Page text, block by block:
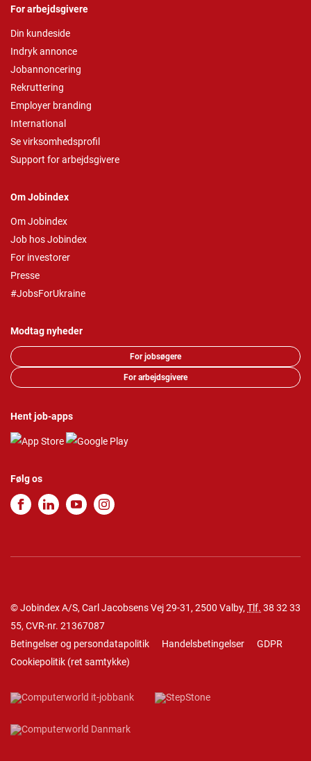
For arbejdsgivere
Din kundeside
Indryk annonce
Jobannoncering
Rekruttering
Employer branding
International
Se virksomhedsprofil
Support for arbejdsgivere
Om Jobindex
Om Jobindex
Job hos Jobindex
For investorer
Presse
#JobsForUkraine
Modtag nyheder
For jobsøgere
For arbejdsgivere
Hent job-apps
Følg os
© Jobindex A/S, Carl Jacobsens Vej 29-31, 2500 Valby, Tlf. 38 32 33
55, CVR-nr. 21367087
Betingelser og persondatapolitik
Handelsbetingelser
GDPR
Cookiepolitik (ret samtykke)